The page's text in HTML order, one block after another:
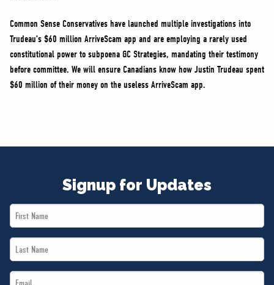
Common Sense Conservatives have launched multiple investigations into
Trudeau’s $60 million ArriveScam app and are employing a rarely used
constitutional power to subpoena GC Strategies, mandating their testimony
before committee. We will ensure Canadians know how Justin Trudeau spent
$60 million of their money on the useless ArriveScam app.
Signup for Updates
First
Name
Last
Name
Email